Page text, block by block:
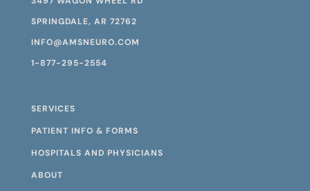
SPRINGDALE, AR 72762
INFO@AMSNEURO.COM
1-877-295-2554
SERVICES
PATIENT INFO & FORMS
HOSPITALS AND PHYSICIANS
ABOUT